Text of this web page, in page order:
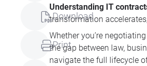
Download
Print
Understanding IT
transformation
Whether you’re
the gap between law,
navigate the full lifecycle